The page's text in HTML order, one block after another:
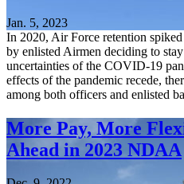
Jan. 5, 2023
In 2020, Air Force retention
by enlisted Airmen deciding to
uncertainties of the COVID-19
effects of the pandemic recede,
among both officers and enlisted
More Pay, More
Ahead in 2023 NDAA